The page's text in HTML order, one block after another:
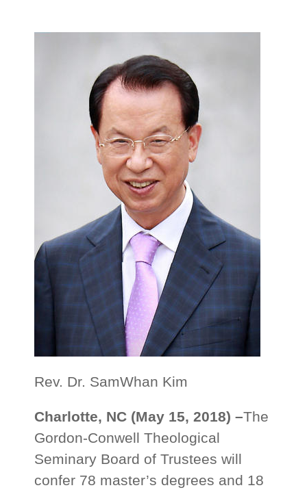
Rev. Dr. SamWhan Kim
Charlotte, NC (May 15, 2018) –The
Gordon-Conwell Theological
Seminary Board of Trustees will
confer 78 master’s degrees and 18